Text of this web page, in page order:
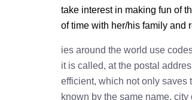
take interest in making fun of
of time with her/his family and
ies around the world use
it is called, at the postal
efficient, which not only saves
known by the same name, city